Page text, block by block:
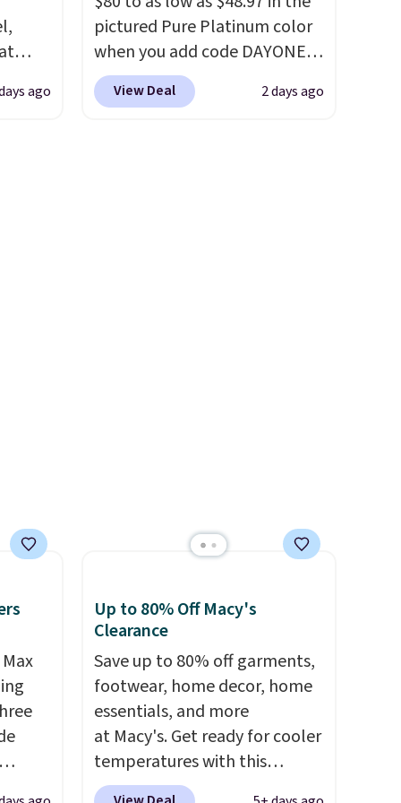
$19.99 with the code.Arch
support built into a slip-on
pump is the detail that makes
wearing heels all day feel less
like something you recover
Co.
in
ago
pictured Pure Platinum color
when you add code DAYONE
at checkout at Nike.com. This
is a wildly low price for a pair
View Deal 2 days ago
Up to 80% Off Macy's
Clearance
Save up to 80% off garments,
footwear, home decor, home
essentials, and more
at Macy's. Get ready for cooler
temperatures with this
women's Lined Faux-Suede